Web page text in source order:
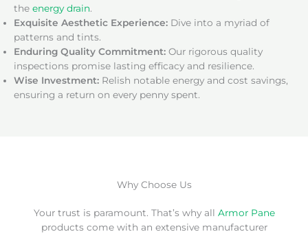
the energy drain.
Exquisite Aesthetic Experience: Dive into a myriad of
patterns and tints.
Enduring Quality Commitment: Our rigorous quality
inspections promise lasting efficacy and resilience.
Wise Investment: Relish notable energy and cost savings,
ensuring a return on every penny spent.
Why Choose Us
Your trust is paramount. That’s why all Armor Pane
products come with an extensive manufacturer